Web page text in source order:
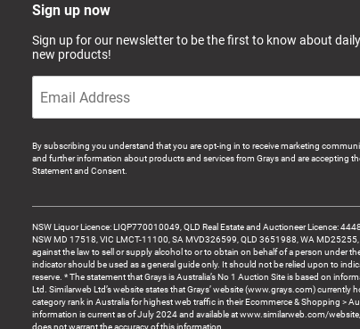
Sign up now
Sign up for our newsletter to be the first to know about
new products!
By subscribing you understand that you are opt-ing in to receive marketing
and further information about products and services from Grays and are accepting
Statement and Consent.
NSW Liquor Licence: LIQP770010049, QLD Real Estate and Auctioneer Licence:
NSW MD 17518, VIC LMCT-11100, SA MVD326599, QLD 3651988, WA
against the law to sell or supply alcohol to or to obtain on behalf of a person under
indicator should be used as a general guide only. It should not be relied upon to
reserve. * The statement that Grays is Australia’s No 1 Auction Site is based on
Ltd. Similarweb Ltd’s website states that Grays’ website (www.grays.com) currently
category rank in Australia for highest web traffic in their Ecommerce & Shopping >
information is current as of July 2024 and available at www.similarweb.com/
does not warrant the accuracy of this information.